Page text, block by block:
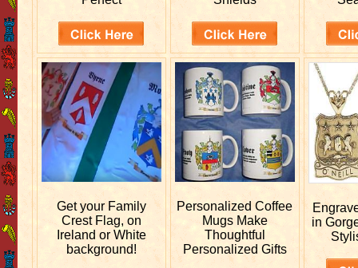
Get your Family
Crest Flag, on
Ireland or White
background!
PersonalizedCoffee
Mugs Make
Thoughtful
Personalized Gifts
in